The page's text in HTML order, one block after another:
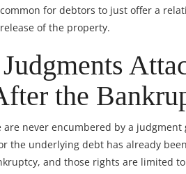
for debtors to just offer a
of the property.
the
never encumbered by a
the underlying debt has already
and those rights are limited